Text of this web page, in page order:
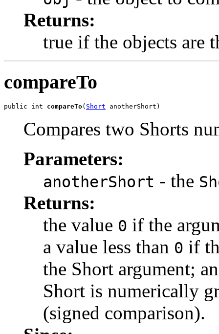
Returns:
true if the objects are
compareTo
public int compareTo( Short anotherShort)
Compares two Shorts
Parameters:
anotherShort - the
Returns:
the value 0 if the
a value less than 0 if
the Short argument;
Short is numerically
(signed comparison).